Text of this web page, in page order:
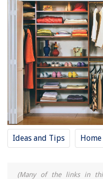
Ideas and Tips
(Many of the links in